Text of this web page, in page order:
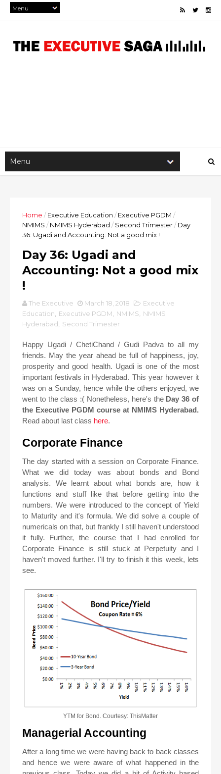
Home / Executive Education / Executive PGDM /
NMIMS / NMIMS Hyderabad / Second Trimester/ Day
36: Ugadi and Accounting: Not a good mix !
Day 36: Ugadi and
Accounting: Not a good mix
!
The Executive March 18, 2018
Executive
Education
Executive PGDM NMIMS
NMIMS
Hyderabad
Second Trimester
Happy Ugadi / ChetiChand / Gudi Padva to all my
friends. May the year ahead be full of happiness, joy,
prosperity and good health. Ugadi is one of the most
important festivals in Hyderabad. This year however it
was on a Sunday, hence while the others enjoyed, we
went to the class :( Nonetheless, here's the Day 36 of
the Executive PGDM course at NMIMS Hyderabad.
Read about last class here.
Corporate Finance
The day started with a session on Corporate Finance.
What we did today was about bonds and Bond
analysis. We learnt about what bonds are, how it
functions and stuff like that before getting into the
numbers. We were introduced to the concept of Yield
to Maturity and it's formula. We did solve a couple of
numericals on that, but frankly I still haven't understood
it fully. Further, the course that I had enrolled for
Corporate Finance is still stuck at Perpetuity and I
haven't moved further. I'll try to finish it this week, lets
see.
YTM for Bond. Courtesy: ThisMatter
Managerial Accounting
After a long time we were having back to back classes
and hence we were aware of what happened in the